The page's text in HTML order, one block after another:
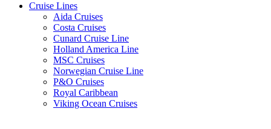
Cruise Lines
Aida Cruises
Costa Cruises
Cunard Cruise Line
Holland America Line
MSC Cruises
Norwegian Cruise Line
P&O Cruises
Royal Caribbean
Viking Ocean Cruises